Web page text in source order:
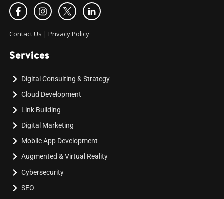
Contact Us | Privacy Policy
Services
Digital Consulting & Strategy
Cloud Development
Link Building
Digital Marketing
Mobile App Development
Augmented & Virtual Reality
Cybersecurity
SEO